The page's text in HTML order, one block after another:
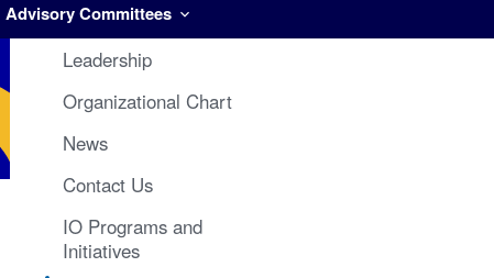
Advisory Committees
Leadership
Organizational Chart
News
Contact Us
IO Programs and
Initiatives